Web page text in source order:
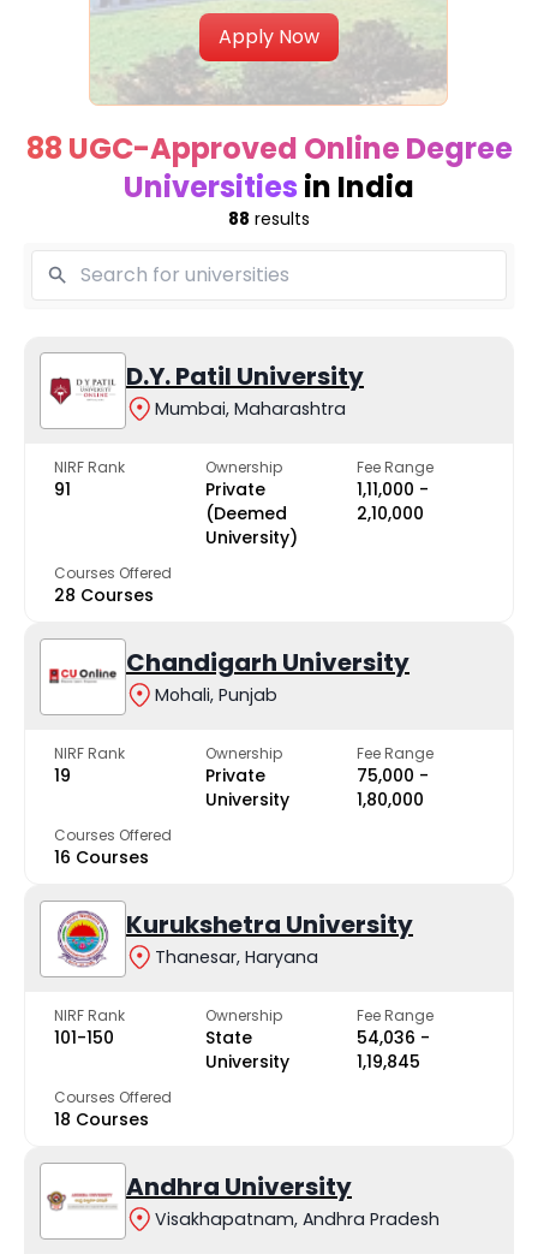
Apply Now
88 UGC-Approved Online Degree
Universities in India
88 results
D.Y. Patil University
Mumbai, Maharashtra
NIRF Rank
91
Ownership
Private
(Deemed
University)
Fee Range
₹1,11,000 -
₹2,10,000
Courses Offered
28 Courses
Chandigarh University
Mohali, Punjab
NIRF Rank
19
Ownership
Private
University
Fee Range
₹75,000 -
₹1,80,000
Courses Offered
16 Courses
Kurukshetra University
Thanesar, Haryana
NIRF Rank
101-150
Ownership
State
University
Fee Range
₹54,036 -
₹1,19,845
Courses Offered
18 Courses
Andhra University
Visakhapatnam, Andhra Pradesh